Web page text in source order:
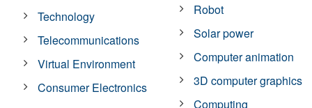
Technology
Telecommunications
Virtual Environment
Consumer Electronics
Robot
Solar power
Computer animation
3D computer graphics
Computing